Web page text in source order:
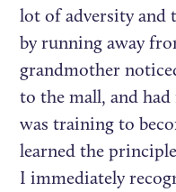
lot of adversity and
by running away
grandmother
to the mall, and
was training to
learned the
I immediately